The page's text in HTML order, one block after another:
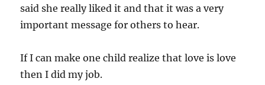
said she really liked it and that it was a very
important message for others to hear.
If I can make one child realize that love is love
then I did my job.